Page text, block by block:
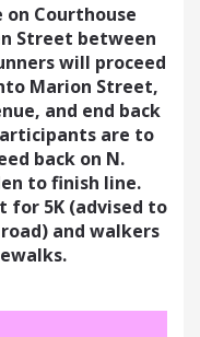
Courthouse
Street between
will proceed
Marion Street,
and end back
are to
back on N.
to finish line.
for 5K (advised to
and walkers